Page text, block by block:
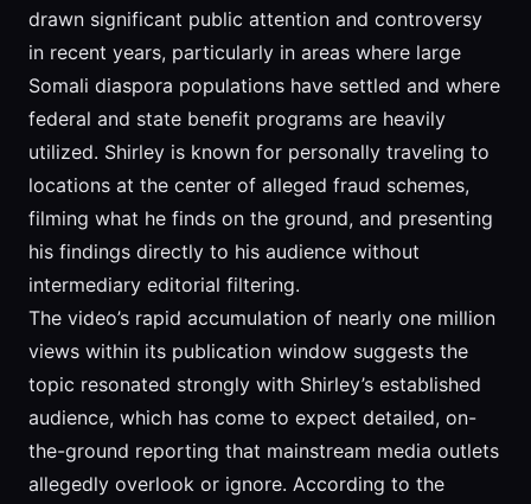
drawn significant public attention and controversy
in recent years, particularly in areas where large
Somali diaspora populations have settled and where
federal and state benefit programs are heavily
utilized. Shirley is known for personally traveling to
locations at the center of alleged fraud schemes,
filming what he finds on the ground, and presenting
his findings directly to his audience without
intermediary editorial filtering.
The video’s rapid accumulation of nearly one million
views within its publication window suggests the
topic resonated strongly with Shirley’s established
audience, which has come to expect detailed, on-
the-ground reporting that mainstream media outlets
allegedly overlook or ignore. According to the